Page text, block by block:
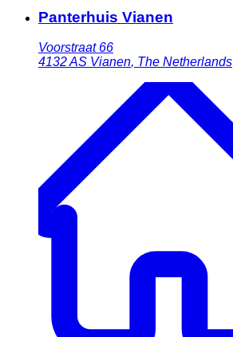
Panterhuis Vianen
Voorstraat 66
4132 AS Vianen, The Netherlands